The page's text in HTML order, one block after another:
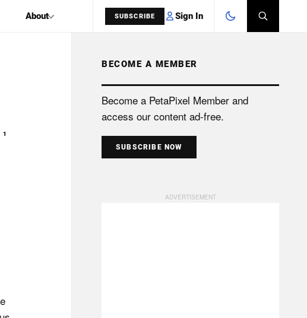
About SUBSCRIBE Sign In
SEARCH
1
BECOME A MEMBER
Become a PetaPixel Member and
access our content ad-free.
SUBSCRIBE NOW